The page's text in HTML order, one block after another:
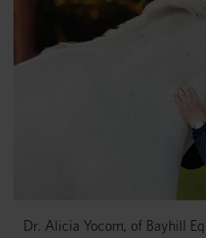
Dr. Alicia Yocom, of Bayhill